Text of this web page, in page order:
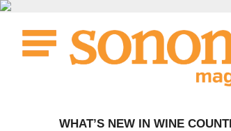
Skip
content
WHAT’S NEW IN WINE